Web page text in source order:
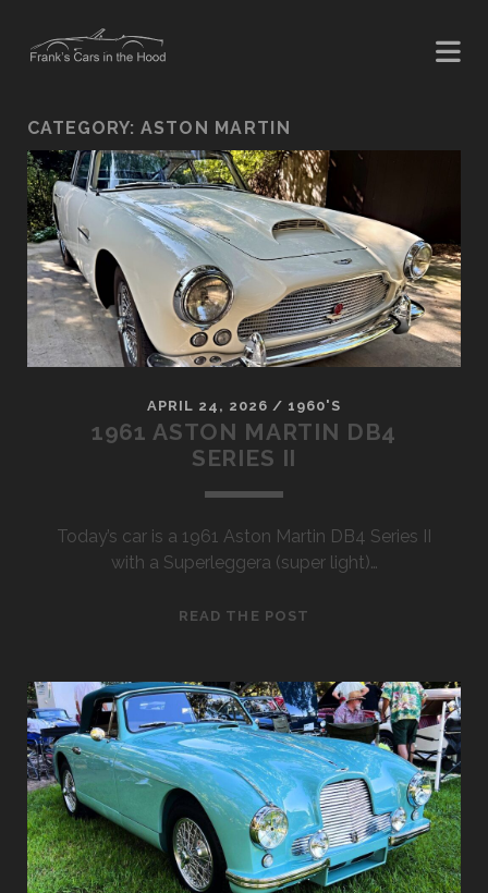
CATEGORY: ASTON MARTIN
APRIL 24, 2026 / 1960'S
1961 ASTON MARTIN DB4
SERIES II
Today’s car is a 1961 Aston Martin DB4 Series II
with a Superleggera (super light)…
READ THE POST
DB4
SERIES
II